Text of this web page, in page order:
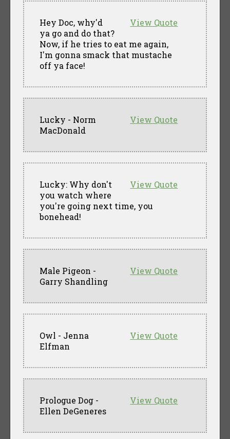
View Quote
Hey Doc, why'd
ya go and do that?
Now, if he tries to eat me again,
I'm gonna smack that mustache
off ya face!
View Quote
Lucky - Norm
MacDonald
View Quote
Lucky: Why don't
you watch where
you're going next time, you
bonehead!
View Quote
Male Pigeon -
Garry Shandling
View Quote
Owl - Jenna
Elfman
View Quote
Prologue Dog -
Ellen DeGeneres